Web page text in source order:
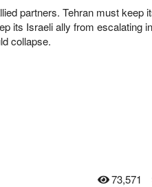
partners. Tehran must keep
its Israeli ally from escalating in
collapse.
73,571